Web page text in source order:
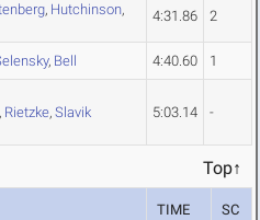
, Hutchinson,
4:31.86 2
, Bell 4:40.60 1
, Rietzke, Slavik 5:03.14 -
Top↑
TIME SC